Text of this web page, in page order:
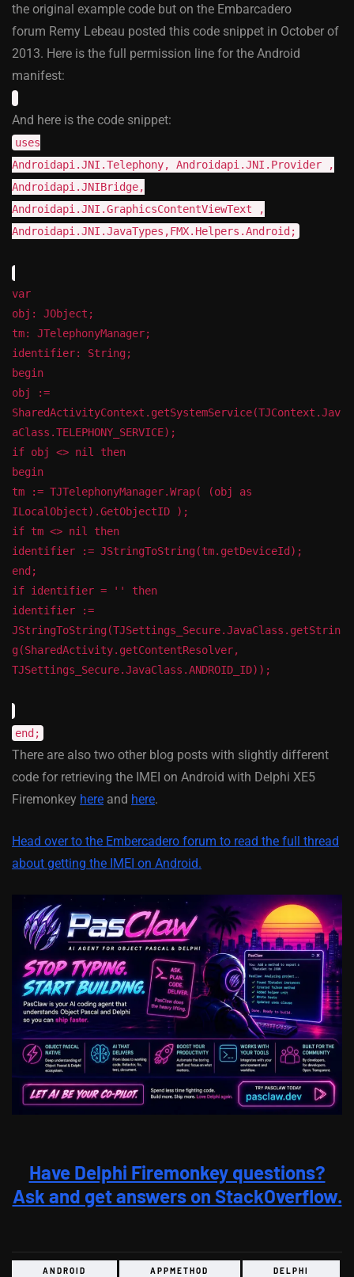
the original example code but on the Embarcadero
forum Remy Lebeau posted this code snippet in October of
2013. Here is the full permission line for the Android
manifest:
And here is the code snippet:
uses
Androidapi.JNI.Telephony, Androidapi.JNI.Provider ,
Androidapi.JNIBridge,
Androidapi.JNI.GraphicsContentViewText ,
Androidapi.JNI.JavaTypes,FMX.Helpers.Android;
var
obj: JObject;
tm: JTelephonyManager;
identifier: String;
begin
obj :=
SharedActivityContext.getSystemService(TJContext.Jav
aClass.TELEPHONY_SERVICE);
if obj <> nil then
begin
tm := TJTelephonyManager.Wrap( (obj as
ILocalObject).GetObjectID );
if tm <> nil then
identifier := JStringToString(tm.getDeviceId);
end;
if identifier = '' then
identifier :=
JStringToString(TJSettings_Secure.JavaClass.getStrin
g(SharedActivity.getContentResolver,
TJSettings_Secure.JavaClass.ANDROID_ID));
end;
There are also two other blog posts with slightly different
code for retrieving the IMEI on Android with Delphi XE5
Firemonkey here and here.
Head over to the Embercadero forum to read the full thread
about getting the IMEI on Android.
Have Delphi Firemonkey questions?
Ask and get answers on StackOverflow.
ANDROID APPMETHOD DELPHI